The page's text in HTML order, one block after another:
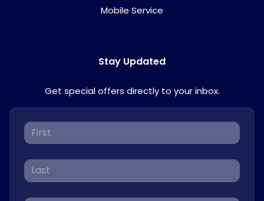
Mobile Service
Stay Updated
Get special offers directly to your inbox.